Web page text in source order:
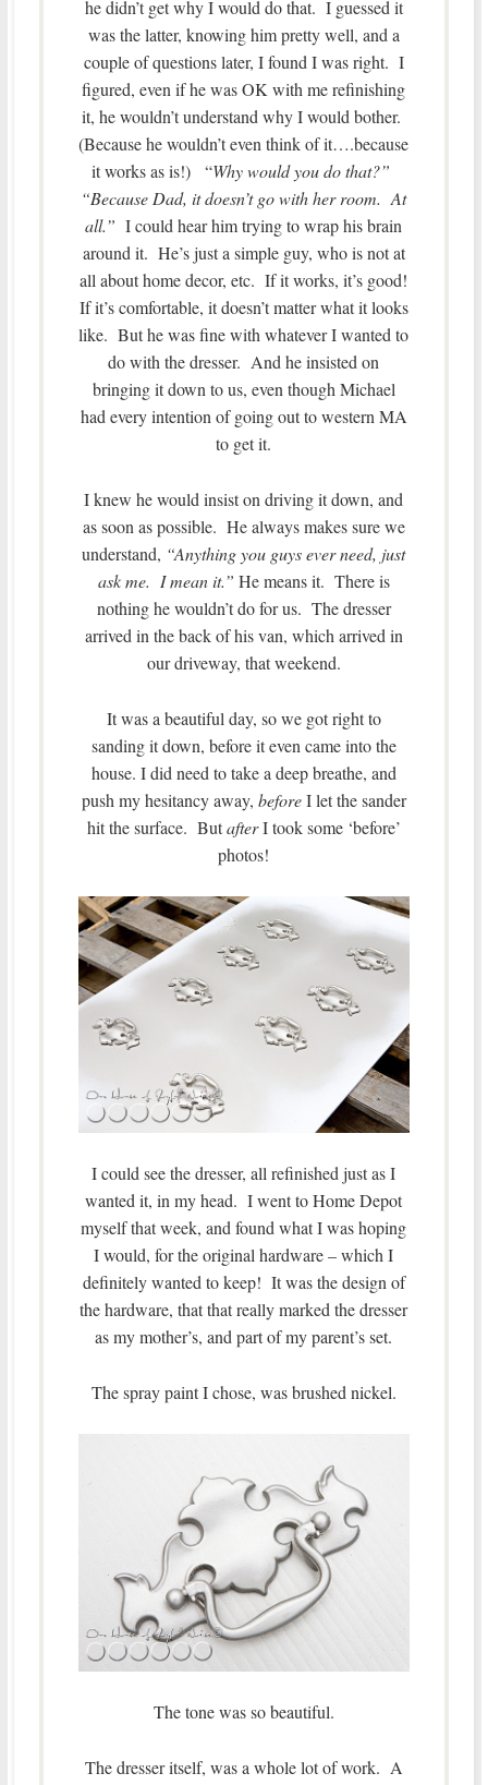
he didn’t get why I would do that. I guessed it
was the latter, knowing him pretty well, and a
couple of questions later, I found I was right. I
figured, even if he was OK with me refinishing
it, he wouldn’t understand why I would bother.
(Because he wouldn’t even think of it….because
it works as is!) “Why would you do that?”
“Because Dad, it doesn’t go with her room. At
all.” I could hear him trying to wrap his brain
around it. He’s just a simple guy, who is not at
all about home decor, etc. If it works, it’s good!
If it’s comfortable, it doesn’t matter what it looks
like. But he was fine with whatever I wanted to
do with the dresser. And he insisted on
bringing it down to us, even though Michael
had every intention of going out to western MA
to get it.
I knew he would insist on driving it down, and
as soon as possible. He always makes sure we
understand, “Anything you guys ever need, just
ask me. I mean it.” He means it. There is
nothing he wouldn’t do for us. The dresser
arrived in the back of his van, which arrived in
our driveway, that weekend.
It was a beautiful day, so we got right to
sanding it down, before it even came into the
house. I did need to take a deep breathe, and
push my hesitancy away, beforeI let the sander
hit the surface. ButafterI took some ‘before’
photos!
I could see the dresser, all refinished just as I
wanted it, in my head. I went to Home Depot
myself that week, and found what I was hoping
I would, for the original hardware – which I
definitely wanted to keep! It was the design of
the hardware, that that really marked the dresser
as my mother’s, and part of my parent’s set.
The spray paint I chose, was brushed nickel.
The tone was so beautiful.
The dresser itself, was a whole lot of work. A